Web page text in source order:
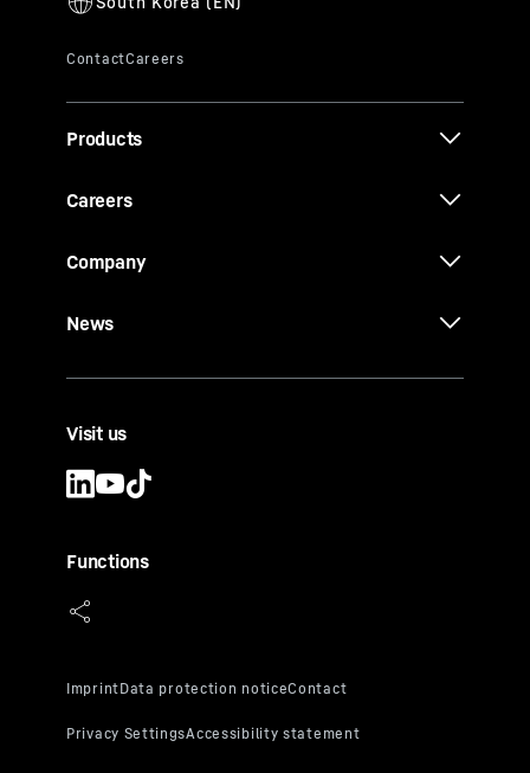
Products
Careers
Company
News
Visit us
Functions